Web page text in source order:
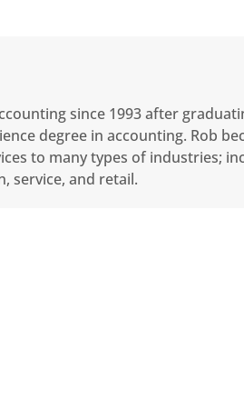
since 1993 after
degree in accounting. Rob
to many types of industries;
service, and retail.